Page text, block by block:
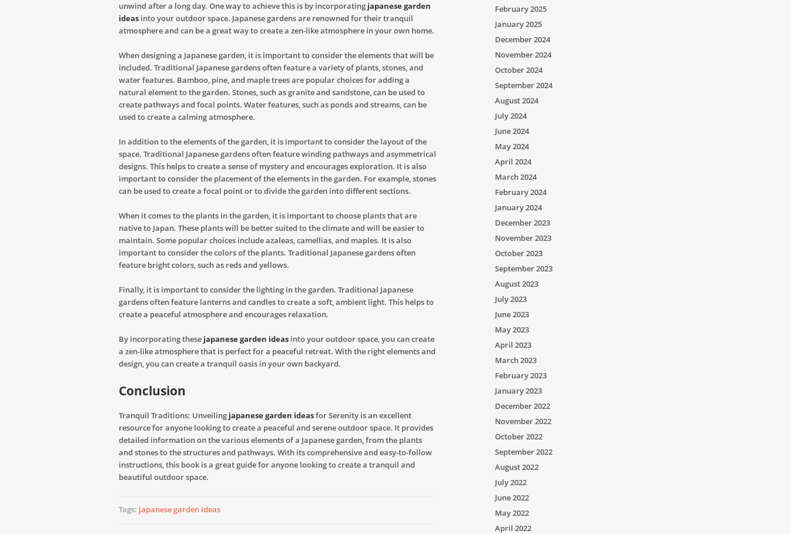
unwind after a long day. One way to achieve this is by incorporating japanese garden
ideas into your outdoor space. Japanese gardens are renowned for their tranquil
atmosphere and can be a great way to create a zen-like atmosphere in your own home.
When designing a Japanese garden, it is important to consider the elements that will be
included. Traditional Japanese gardens often feature a variety of plants, stones, and
water features. Bamboo, pine, and maple trees are popular choices for adding a
natural element to the garden. Stones, such as granite and sandstone, can be used to
create pathways and focal points. Water features, such as ponds and streams, can be
used to create a calming atmosphere.
In addition to the elements of the garden, it is important to consider the layout of the
space. Traditional Japanese gardens often feature winding pathways and asymmetrical
designs. This helps to create a sense of mystery and encourages exploration. It is also
important to consider the placement of the elements in the garden. For example, stones
can be used to create a focal point or to divide the garden into different sections.
When it comes to the plants in the garden, it is important to choose plants that are
native to Japan. These plants will be better suited to the climate and will be easier to
maintain. Some popular choices include azaleas, camellias, and maples. It is also
important to consider the colors of the plants. Traditional Japanese gardens often
feature bright colors, such as reds and yellows.
Finally, it is important to consider the lighting in the garden. Traditional Japanese
gardens often feature lanterns and candles to create a soft, ambient light. This helps to
create a peaceful atmosphere and encourages relaxation.
By incorporating these japanese garden ideas into your outdoor space, you can create
a zen-like atmosphere that is perfect for a peaceful retreat. With the right elements and
design, you can create a tranquil oasis in your own backyard.
Conclusion
Tranquil Traditions: Unveiling japanese garden ideasfor Serenity is an excellent
resource for anyone looking to create a peaceful and serene outdoor space. It provides
detailed information on the various elements of a Japanese garden, from the plants
and stones to the structures and pathways. With its comprehensive and easy-to-follow
instructions, this book is a great guide for anyone looking to create a tranquil and
beautiful outdoor space.
Tags: japanese garden ideas
February 2025
January 2025
December 2024
November 2024
October 2024
September 2024
August 2024
July 2024
June 2024
May 2024
April 2024
March 2024
February 2024
January 2024
December 2023
November 2023
October 2023
September 2023
August 2023
July 2023
June 2023
May 2023
April 2023
March 2023
February 2023
January 2023
December 2022
November 2022
October 2022
September 2022
August 2022
July 2022
June 2022
May 2022
April 2022